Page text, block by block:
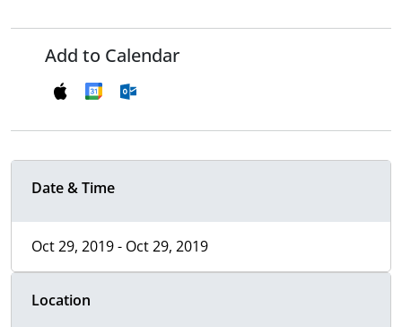
Add to Calendar
Date & Time
Oct 29, 2019 - Oct 29, 2019
Location